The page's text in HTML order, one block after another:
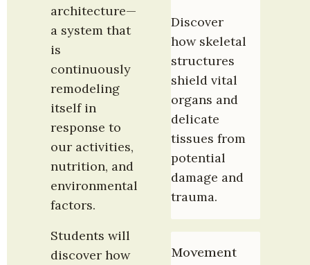
architecture—
a system that
is
continuously
remodeling
itself in
response to
our activities,
nutrition, and
environmental
factors.
Students will
discover how
Discover
how skeletal
structures
shield vital
organs and
delicate
tissues from
potential
damage and
trauma.
Movement